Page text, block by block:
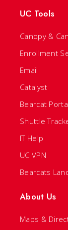
UC Tools
Canopy &
Enrollment
Email
Catalyst
Bearcat
Shuttle
IT Help
UC VPN
Bearcats
About Us
Maps &